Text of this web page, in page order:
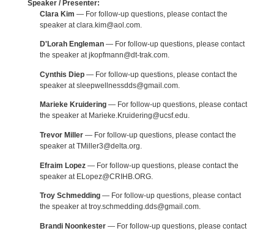
Speaker / Presenter:
Clara Kim — For follow-up questions, please contact the
speaker at clara.kim@aol.com.
D'Lorah Engleman— For follow-up questions, please contact
the speaker at jkopfmann@dt-trak.com.
Cynthis Diep— For follow-up questions, please contact the
speaker at sleepwellnessdds@gmail.com.
Marieke Kruidering— For follow-up questions, please contact
the speaker at Marieke.Kruidering@ucsf.edu.
Trevor Miller— For follow-up questions, please contact the
speaker at TMiller3@delta.org.
Efraim Lopez— For follow-up questions, please contact the
speaker at ELopez@CRIHB.ORG.
Troy Schmedding— For follow-up questions, please contact
the speaker at troy.schmedding.dds@gmail.com.
Brandi Noonkester— For follow-up questions, please contact